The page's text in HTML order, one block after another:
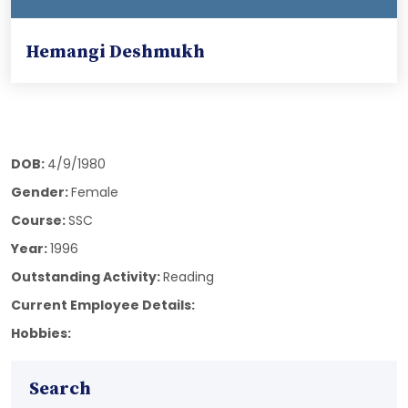
Hemangi Deshmukh
DOB: 4/9/1980
Gender:Female
Course:SSC
Year:1996
Outstanding Activity:Reading
Current Employee Details:
Hobbies:
Search